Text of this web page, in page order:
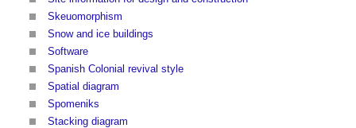
Skeuomorphism
Snow and ice buildings
Software
Spanish Colonial revival style
Spatial diagram
Spomeniks
Stacking diagram